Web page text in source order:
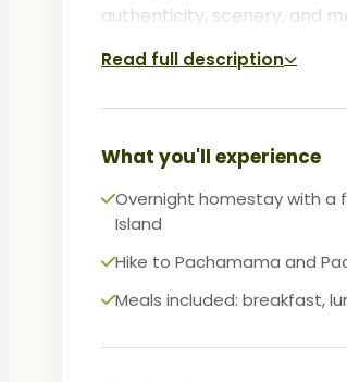
authenticity, scenery, and
Read full description
What you'll experience
Overnight homestay with a
Island
Hike to Pachamama and
Meals included: breakfast,